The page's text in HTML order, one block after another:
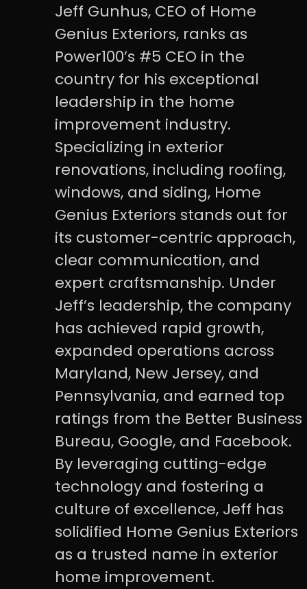
Jeff Gunhus, CEO of Home
Genius Exteriors, ranks as
Power100’s #5 CEO in the
country for his exceptional
leadership in the home
improvement industry.
Specializing in exterior
renovations, including roofing,
windows, and siding, Home
Genius Exteriors stands out for
its customer-centric approach,
clear communication, and
expert craftsmanship. Under
Jeff’s leadership, the company
has achieved rapid growth,
expanded operations across
Maryland, New Jersey, and
Pennsylvania, and earned top
ratings from the Better Business
Bureau, Google, and Facebook.
By leveraging cutting-edge
technology and fostering a
culture of excellence, Jeff has
solidified Home Genius Exteriors
as a trusted name in exterior
home improvement.